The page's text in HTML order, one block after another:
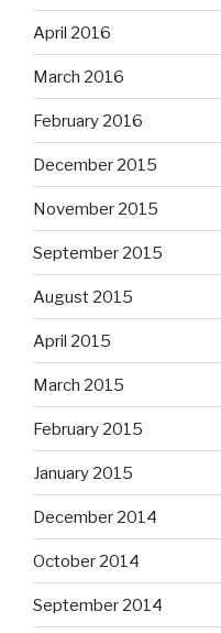
April 2016
March 2016
February 2016
December 2015
November 2015
September 2015
August 2015
April 2015
March 2015
February 2015
January 2015
December 2014
October 2014
September 2014